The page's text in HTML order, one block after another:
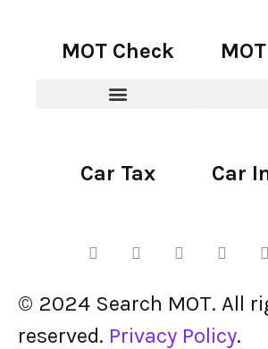
MOT Check
Car Tax Car
© 2024 Search MOT. All
reserved. Privacy Policy.